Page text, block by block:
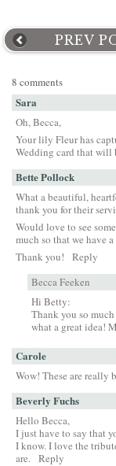
PREV
8 comments
Sara
Oh, Becca,
Your lily Fleur has
Wedding card that will
Bette Pollock
What a beautiful,
thank you for their
Would love to see
much so that we have
Thank you!
Reply
Becca Feeken
Hi Betty:
Thank you so
what a great idea!
Carole
Wow! These are really
Beverly Fuchs
Hello Becca,
I just have to say that
I know. I love the
are. Reply